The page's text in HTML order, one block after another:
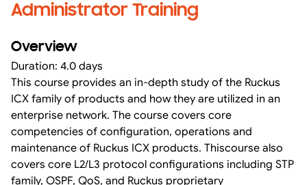
Administrator Training
Overview
Duration: 4.0 days
This course provides an in-depth study of the Ruckus
ICX family of products and how they are utilized in an
enterprise network. The course covers core
competencies of configuration, operations and
maintenance of Ruckus ICX products. Thiscourse also
covers core L2/L3 protocol configurations including STP
family, OSPF, QoS, and Ruckus proprietary